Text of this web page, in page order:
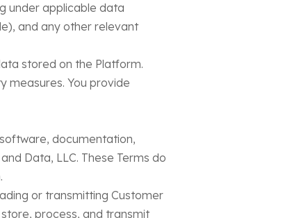
under applicable data
and any other relevant
stored on the Platform.
measures. You provide
documentation,
Data, LLC. These Terms do
or transmitting Customer
process, and transmit